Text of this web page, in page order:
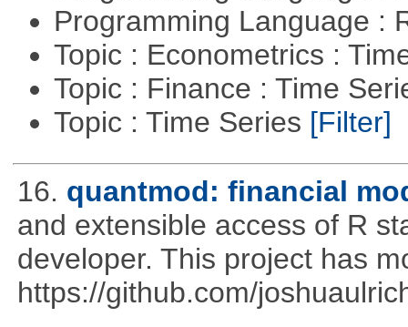
Programming Language :
Topic : Econometrics :
Topic : Finance : Time
Topic : Time Series [Filter]
16. quantmod: financial
and extensible access of R
developer. This project has
https://github.com/